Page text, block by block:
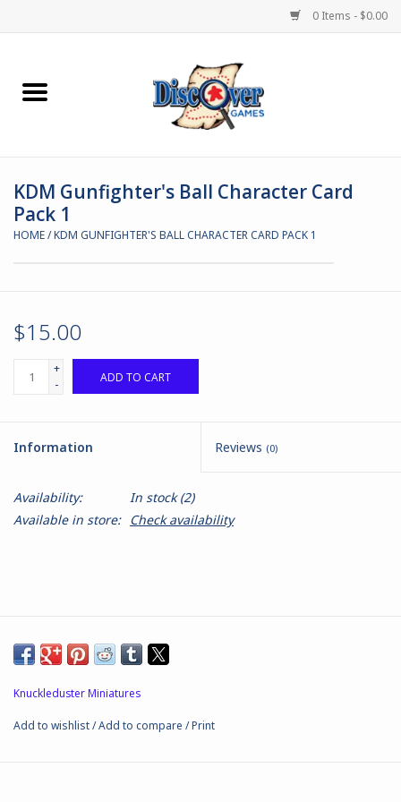
0 Items - $0.00
Home
Miniature Games
Boardgames
Store Theme
Black Site Studios
Battle Systems
Dirty Down
Moonstone
KDM Gunfighter's Ball Character Card
Pack 1
HOME/KDM GUNFIGHTER'S BALL CHARACTER CARD PACK 1
$15.00
+
-
ADD TO CART
Information Reviews (0)
Availability: In stock(2)
Available in store: Check availability
Knuckleduster Miniatures
Add to wishlist/Add to compare /Print